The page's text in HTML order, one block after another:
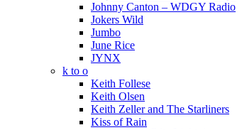
Johnny Canton – WDGY Radio
Jokers Wild
Jumbo
June Rice
JYNX
k to o
Keith Follese
Keith Olsen
Keith Zeller and The Starliners
Kiss of Rain